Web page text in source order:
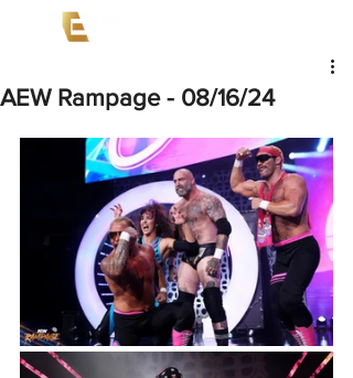
AEW Rampage - 08/16/24